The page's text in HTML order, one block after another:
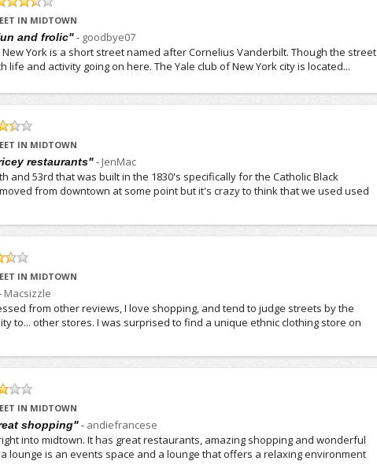
IN MIDTOWN
and frolic"- goodbye07
York is a short street named after Cornelius Vanderbilt. Though the street
life and activity going on here. The Yale club of New York city is located...
IN MIDTOWN
restaurants"- JenMac
and 53rd that was built in the 1830's specifically for the Catholic Black
from downtown at some point but it's crazy to think that we used used
IN MIDTOWN
Macsizzle
from other reviews, I love shopping, and tend to judge streets by the
to... other stores. I was surprised to find a unique ethnic clothing store on
IN MIDTOWN
shopping"- andiefrancese
into midtown. It has great restaurants, amazing shopping and wonderful
lounge is an events space and a lounge that offers a relaxing environment